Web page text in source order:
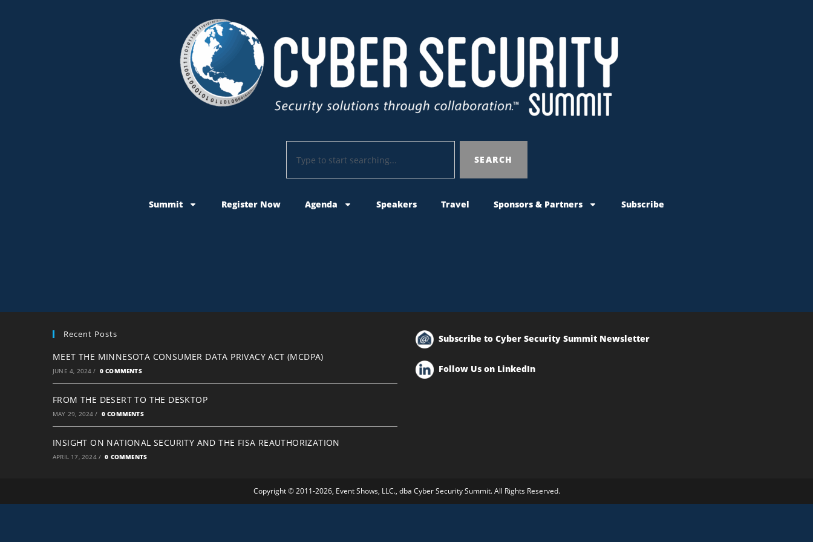
SEARCH
Summit Register Now Agenda Speakers Travel Sponsors & Partners Subscribe
Recent Posts
MEET THE MINNESOTA CONSUMER DATA PRIVACY ACT (MCDPA)
JUNE 4, 2024 / 0 COMMENTS
FROM THE DESERT TO THE DESKTOP
MAY 29, 2024 / 0 COMMENTS
INSIGHT ON NATIONAL SECURITY AND THE FISA REAUTHORIZATION
APRIL 17, 2024 / 0 COMMENTS
Subscribe to Cyber Security Summit Newsletter
Follow Us on LinkedIn
Copyright © 2011-2026, Event Shows, LLC., dba Cyber Security Summit. All Rights Reserved.